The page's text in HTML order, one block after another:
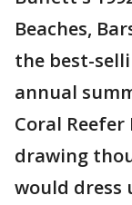
Beaches,
the best-
annual
Coral
drawing
would dress